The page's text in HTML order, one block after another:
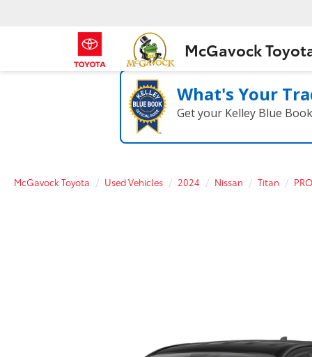
McGavock
What's Your
Get your Kelley Blue
McGavock Toyota Used Vehicles 2024 Nissan Titan